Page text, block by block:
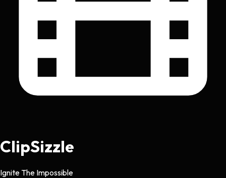
ClipSizzle
Ignite The Impossible